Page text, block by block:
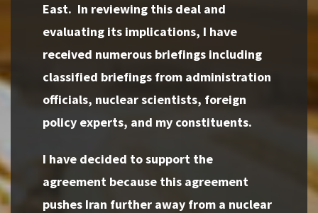
East. In reviewing this deal and
evaluating its implications, I have
received numerous briefings including
classified briefings from administration
officials, nuclear scientists, foreign
policy experts, and my constituents.
I have decided to support the
agreement because this agreement
pushes Iran further away from a nuclear